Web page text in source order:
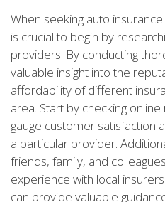
When seeking auto
is crucial to begin by
providers. By conducting
valuable insight into the
affordability of different
area. Start by checking
gauge customer satisfaction
a particular provider.
friends, family, and
experience with local
can provide valuable